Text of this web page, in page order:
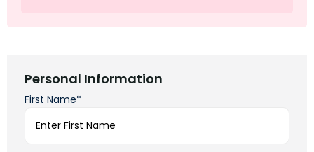
Personal Information
First Name*